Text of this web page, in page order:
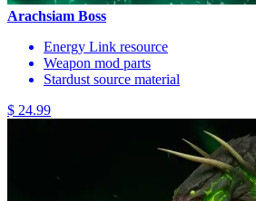
Arachsiam Boss
Energy Link resource
Weapon mod parts
Stardust source material
$ 24.99